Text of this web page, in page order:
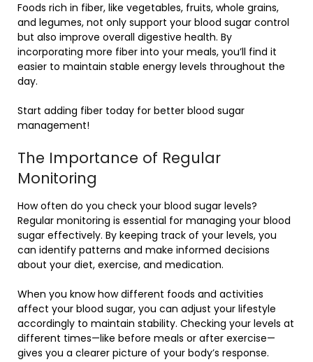
Foods rich in fiber, like vegetables, fruits, whole grains,
and legumes, not only support your blood sugar control
but also improve overall digestive health. By
incorporating more fiber into your meals, you’ll find it
easier to maintain stable energy levels throughout the
day.
Start adding fiber today for better blood sugar
management!
The Importance of Regular
Monitoring
How often do you check your blood sugar levels?
Regular monitoring is essential for managing your blood
sugar effectively. By keeping track of your levels, you
can identify patterns and make informed decisions
about your diet, exercise, and medication.
When you know how different foods and activities
affect your blood sugar, you can adjust your lifestyle
accordingly to maintain stability. Checking your levels at
different times—like before meals or after exercise—
gives you a clearer picture of your body’s response.